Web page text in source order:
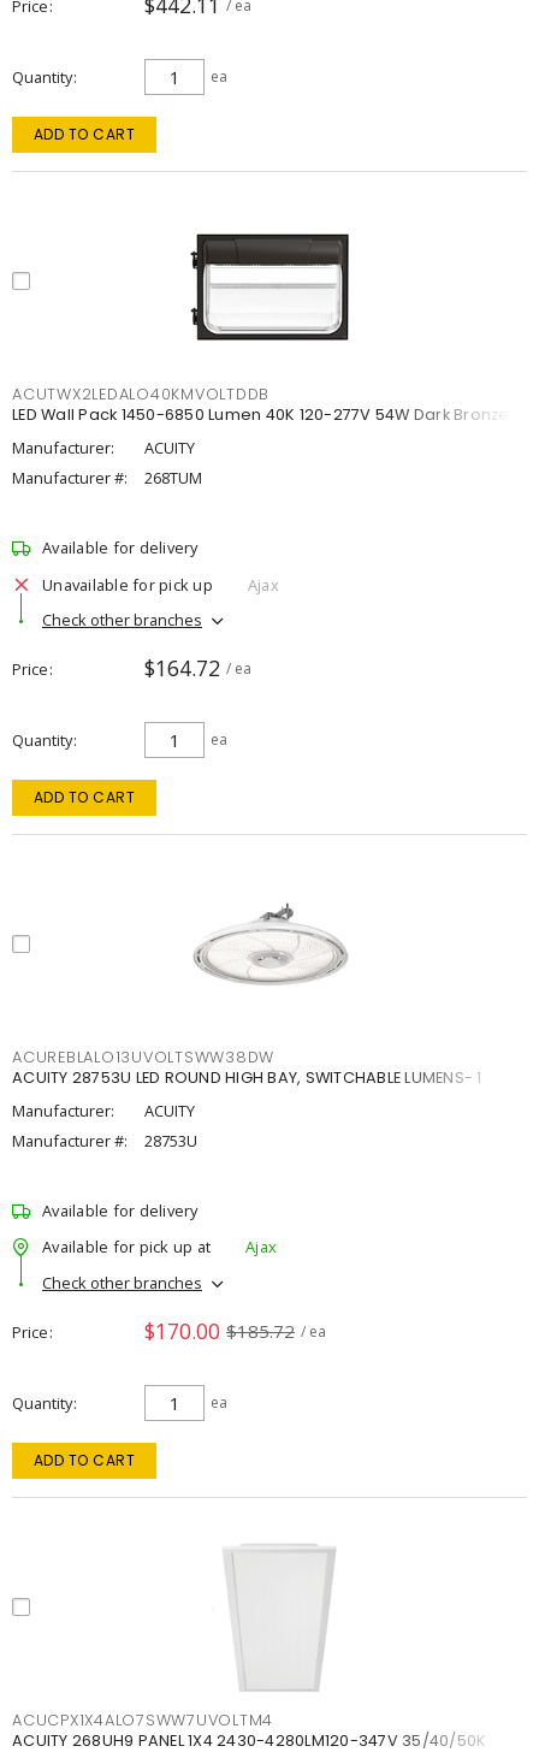
Price / ea
Quantity ea
ADD TO CART
ACUTWX2LEDALO40KMVOLTDDB
LED Wall Pack 1450-6850 Lumen 40K 120-277V 54W Dark Bronze
Manufacturer:
ACUITY
Manufacturer #:
268TUM
Available for delivery
Unavailable for pick up
Ajax
Check other branches
Price $164.72 / ea
Quantity ea
ADD TO CART
ACUREBLALO13UVOLTSWW38DW
ACUITY 28753U LED ROUND HIGH BAY, SWITCHABLE LUMENS- 1
Manufacturer:
ACUITY
Manufacturer #:
28753U
Available for delivery
Available for pick up at
Ajax
Check other branches
Price $170.00 $185.72 / ea
Quantity ea
ADD TO CART
ACUCPX1X4ALO7SWW7UVOLTM4
ACUITY 268UH9 PANEL 1X4 2430-4280LM120-347V 35/40/50K